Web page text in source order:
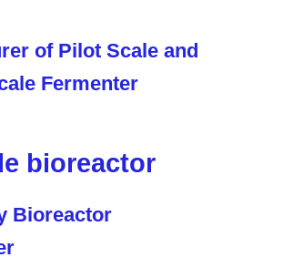
bioreactor